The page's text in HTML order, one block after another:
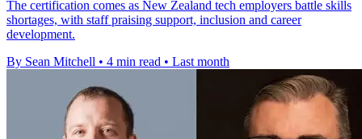
The certification comes as New Zealand tech employers battle skills
shortages, with staff praising support, inclusion and career
development.
By Sean Mitchell • 4 min read • Last month